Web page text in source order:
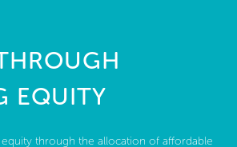
About Us
EQUITY
through the allocation of affordable